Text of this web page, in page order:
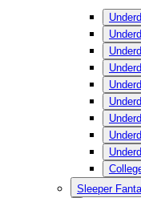
Sleeper